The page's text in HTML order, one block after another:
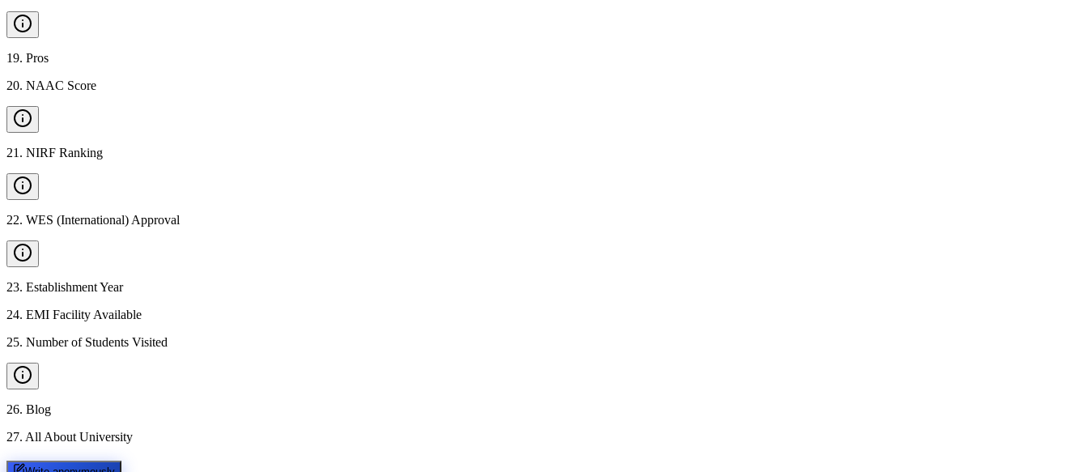
19. Pros
20. NAAC Score
21 . NIRF Ranking
22. WES (International) Approval
23. Establishment Year
24. EMI Facility Available
25. Number of Students Visited
26. Blog
27. All About University